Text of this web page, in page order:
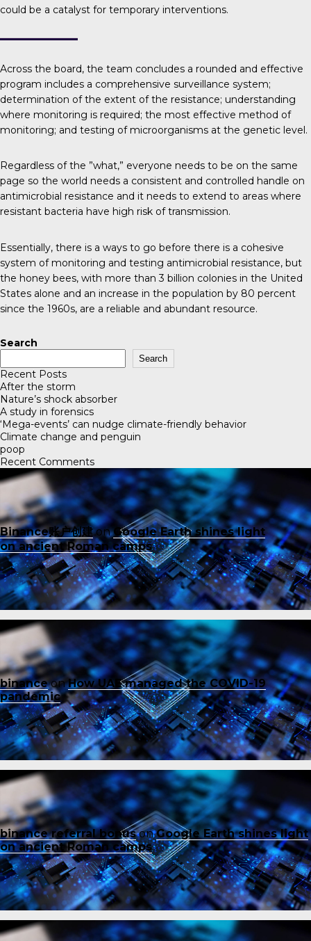
could be a catalyst for temporary interventions.
Across the board, the team concludes a rounded and effective
program includes a comprehensive surveillance system;
determination of the extent of the resistance; understanding
where monitoring is required; the most effective method of
monitoring; and testing of microorganisms at the genetic level.
Regardless of the ”what,” everyone needs to be on the same
page so the world needs a consistent and controlled handle on
antimicrobial resistance and it needs to extend to areas where
resistant bacteria have high risk of transmission.
Essentially, there is a ways to go before there is a cohesive
system of monitoring and testing antimicrobial resistance, but
the honey bees, with more than 3 billion colonies in the United
States alone and an increase in the population by 80 percent
since the 1960s, are a reliable and abundant resource.
Search
Search
Recent Posts
After the storm
Nature’s shock absorber
A study in forensics
‘Mega-events’ can nudge climate-friendly behavior
Climate change and penguin
poop
Recent Comments
Binance账户创建onGoogle Earth shines light
on ancient Roman camps
binanceonHow UAE managed the COVID-19
pandemic
binance referral bonusonGoogle Earth shines light
on ancient Roman camps